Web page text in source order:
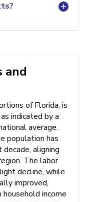
and
of Florida, is
indicated by a
average.
population has
aligning
The labor
decline, while
improved,
income